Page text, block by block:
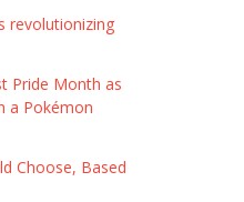
revolutionizing
Pride Month as
a Pokémon
Choose, Based